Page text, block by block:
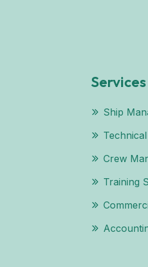
Services
Ship
Crew
Training